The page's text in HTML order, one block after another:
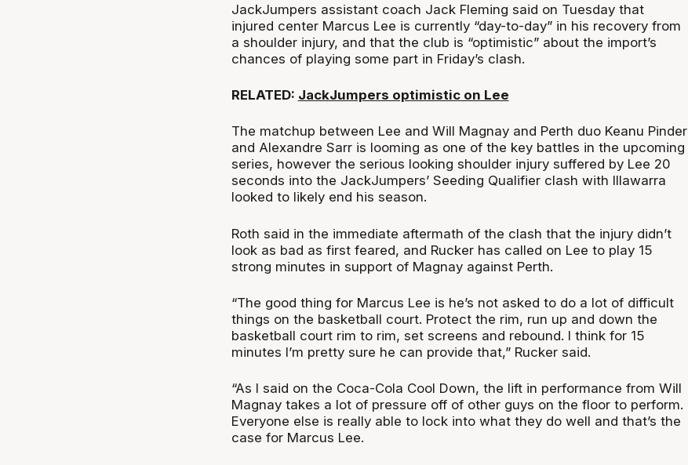
JackJumpers assistant coach Jack Fleming said on Tuesday that
injured center Marcus Lee is currently “day-to-day” in his recovery from
a shoulder injury, and that the club is “optimistic” about the import’s
chances of playing some part in Friday’s clash.
RELATED: JackJumpers optimistic on Lee
The matchup between Lee and Will Magnay and Perth duo Keanu Pinder
and Alexandre Sarr is looming as one of the key battles in the upcoming
series, however the serious looking shoulder injury suffered by Lee 20
seconds into the JackJumpers’ Seeding Qualifier clash with Illawarra
looked to likely end his season.
Roth said in the immediate aftermath of the clash that the injury didn’t
look as bad as first feared, and Rucker has called on Lee to play 15
strong minutes in support of Magnay against Perth.
“The good thing for Marcus Lee is he’s not asked to do a lot of difficult
things on the basketball court. Protect the rim, run up and down the
basketball court rim to rim, set screens and rebound. I think for 15
minutes I’m pretty sure he can provide that,” Rucker said.
“As I said on the Coca-Cola Cool Down, the lift in performance from Will
Magnay takes a lot of pressure off of other guys on the floor to perform.
Everyone else is really able to lock into what they do well and that’s the
case for Marcus Lee.